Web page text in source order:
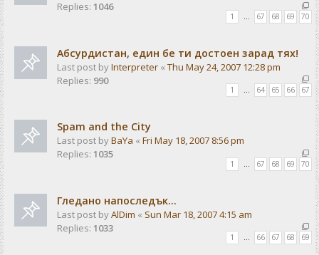
Replies: 1046
1 67 68 69 70
Абсурдистан, един бе ти достоен зарад тях!
Last post byInterpreter « Thu May 24, 2007 12:28 pm
Replies: 990
1 … 64 65 66 67
Spam and the City
Last post byBaYa « Fri May 18, 2007 8:56 pm
Replies: 1035
1 67 68 69 70
Гледано напоследък...
Last post byAlDim « Sun Mar 18, 2007 4:15 am
Replies: 1033
1 … 66 67 68 69